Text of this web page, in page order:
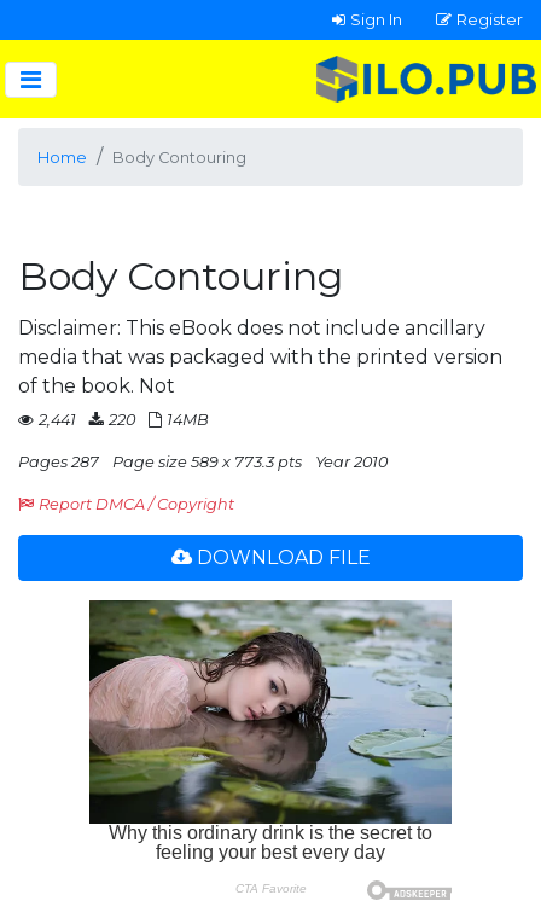
Sign In Register
Home Body Contouring
Body Contouring
Disclaimer: This eBook does not include ancillary
media that was packaged with the printed version
of the book. Not
2,441 220 14MB
Pages 287 Page size 589 x 773.3 pts Year 2010
Report DMCA / Copyright
DOWNLOAD FILE